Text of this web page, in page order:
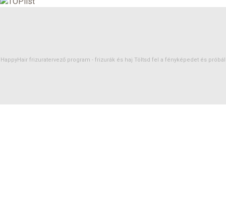
HappyHair frizuratervező program - frizurák és haj Töltsd fel a fényképedet és